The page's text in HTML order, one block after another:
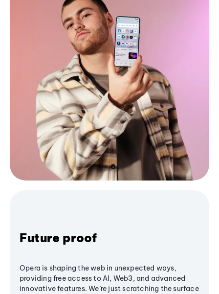
Future proof
Opera is shaping the web in unexpected ways,
providing free access to AI, Web3, and advanced
innovative features. We’re just scratching the surface